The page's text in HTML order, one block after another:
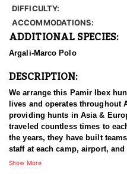
DIFFICULTY:
ACCOMMODATIONS:
ADDITIONAL SPECIES:
Argali-Marco Polo
DESCRIPTION:
We arrange this Pamir Ibex
lives and operates throughout
providing hunts in Asia &
traveled countless times to
the years, they have built
staff at each camp, airport,
has an experience of a
Show More